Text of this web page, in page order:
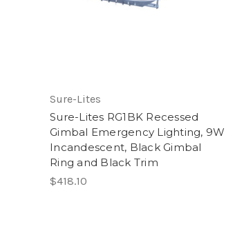
Sure-Lites
Sure-Lites RG1BK Recessed
Gimbal Emergency Lighting, 9W
Incandescent, Black Gimbal
Ring and Black Trim
$418.10